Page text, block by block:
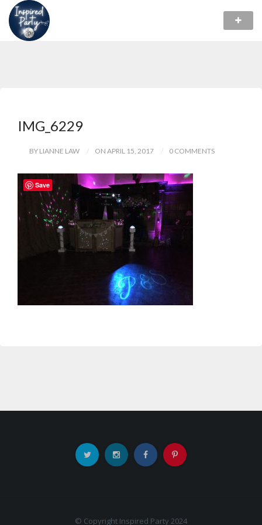
IMG_6229
BY LIANNE LAW ON APRIL 15, 2017 0 COMMENTS
© Copyright Inspired Party 2024
Save